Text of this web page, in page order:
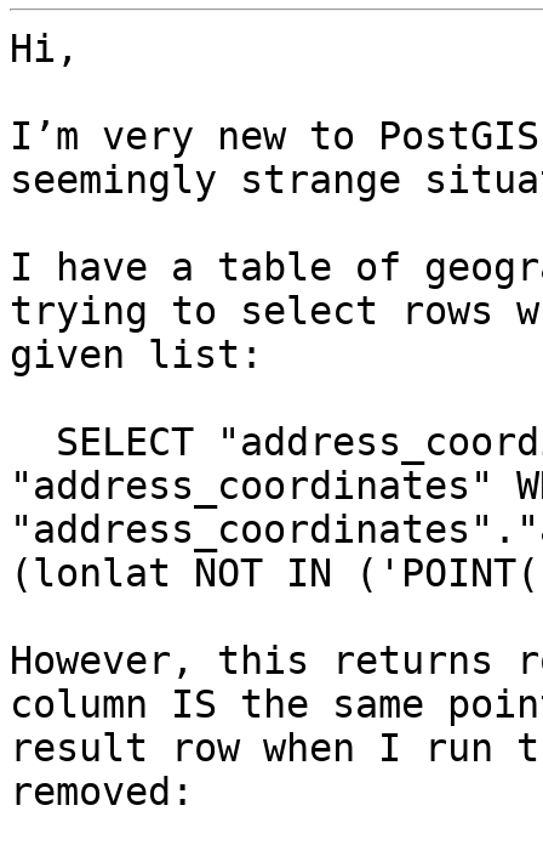
Hi,
I’m very new to
seemingly strange
I have a table of
trying to select rows
given list:
"address_coordinates"
(lonlat NOT IN
However, this returns
column IS the same
result row when I run
removed: